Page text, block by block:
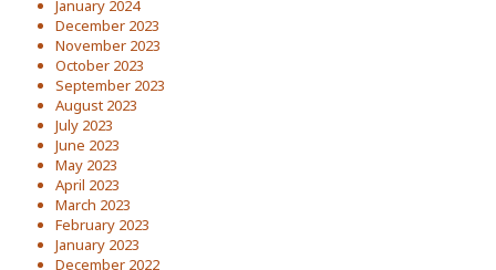
January 2024
December 2023
November 2023
October 2023
September 2023
August 2023
July 2023
June 2023
May 2023
April 2023
March 2023
February 2023
January 2023
December 2022